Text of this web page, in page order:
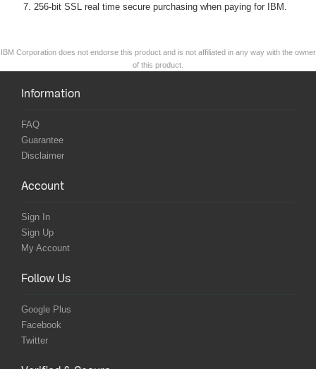
256-bit SSL real time secure purchasing when paying for IBM.
IBM Corporation does not endorse this product and is not affiliated in any way with the owner
of this product.
Information
FAQ
Guarantee
Disclaimer
Account
Sign In
Sign Up
My Account
Follow Us
Google Plus
Facebook
Twitter